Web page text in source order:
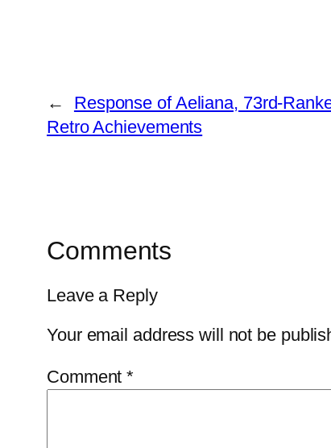
←
Response of Aeliana, 73rd-
Retro Achievements
Comments
Leave a Reply
Your email address will not be
Comment*